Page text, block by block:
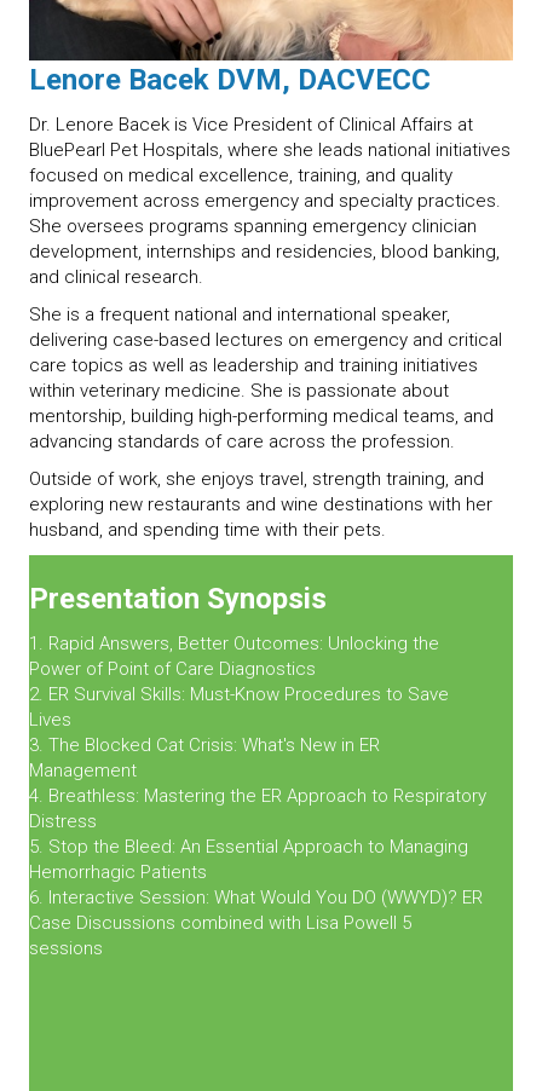
Lenore Bacek DVM, DACVECC
Dr. Lenore Bacek is Vice President of Clinical Affairs at
BluePearl Pet Hospitals, where she leads national initiatives
focused on medical excellence, training, and quality
improvement across emergency and specialty practices.
She oversees programs spanning emergency clinician
development, internships and residencies, blood banking,
and clinical research.
She is a frequent national and international speaker,
delivering case-based lectures on emergency and critical
care topics as well as leadership and training initiatives
within veterinary medicine. She is passionate about
mentorship, building high-performing medical teams, and
advancing standards of care across the profession.
Outside of work, she enjoys travel, strength training, and
exploring new restaurants and wine destinations with her
husband, and spending time with their pets.
Presentation Synopsis
1. Rapid Answers, Better Outcomes: Unlocking the
Power of Point of Care Diagnostics
2. ER Survival Skills: Must-Know Procedures to Save
Lives
3. The Blocked Cat Crisis: What's New in ER
Management
4. Breathless: Mastering the ER Approach to Respiratory
Distress
5. Stop the Bleed: An Essential Approach to Managing
Hemorrhagic Patients
6. Interactive Session: What Would You DO (WWYD)? ER
Case Discussions combined with Lisa Powell 5
sessions